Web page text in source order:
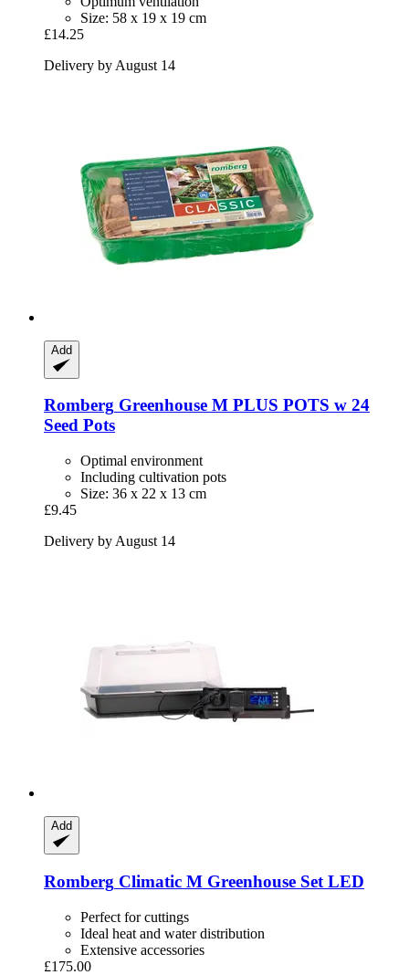
Size: 58 x 19 x 19 cm
£14.25
Delivery by August 14
Add
Romberg Greenhouse M PLUS POTS w 24
Seed Pots
Optimal environment
Including cultivation pots
Size: 36 x 22 x 13 cm
£9.45
Delivery by August 14
Add
Romberg Climatic M Greenhouse Set LED
Perfect for cuttings
Ideal heat and water distribution
Extensive accessories
£175.00